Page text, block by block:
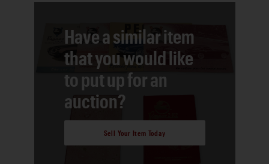
Have a similar item
that you would like
to put up for an
auction?
Sell Your Item Today